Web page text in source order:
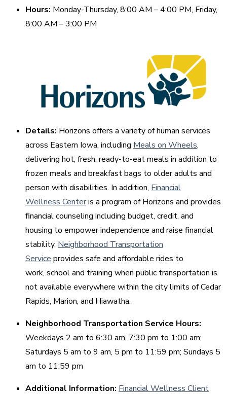
Hours: Monday-Thursday, 8:00 AM – 4:00 PM, Friday,
8:00 AM – 3:00 PM
Details: Horizons offers a variety of human services
across Eastern Iowa, including Meals on Wheels,
delivering hot, fresh, ready-to-eat meals in addition to
frozen meals and breakfast bags to older adults and
person with disabilities. In addition, Financial
Wellness Centeris a program of Horizons and provides
financial counseling including budget, credit, and
housing to empower independence and raise financial
stability. Neighborhood Transportation
Service provides safe and affordable rides to
work, school and training when public transportation is
not available everywhere within the city limits of Cedar
Rapids, Marion, and Hiawatha.
Neighborhood Transportation Service Hours:
Weekdays 2 am to 6:30 am, 7:30 pm to 1:00 am;
Saturdays 5 am to 9 am, 5 pm to 11:59 pm; Sundays 5
am to 11:59 pm
Additional Information: Financial Wellness Client